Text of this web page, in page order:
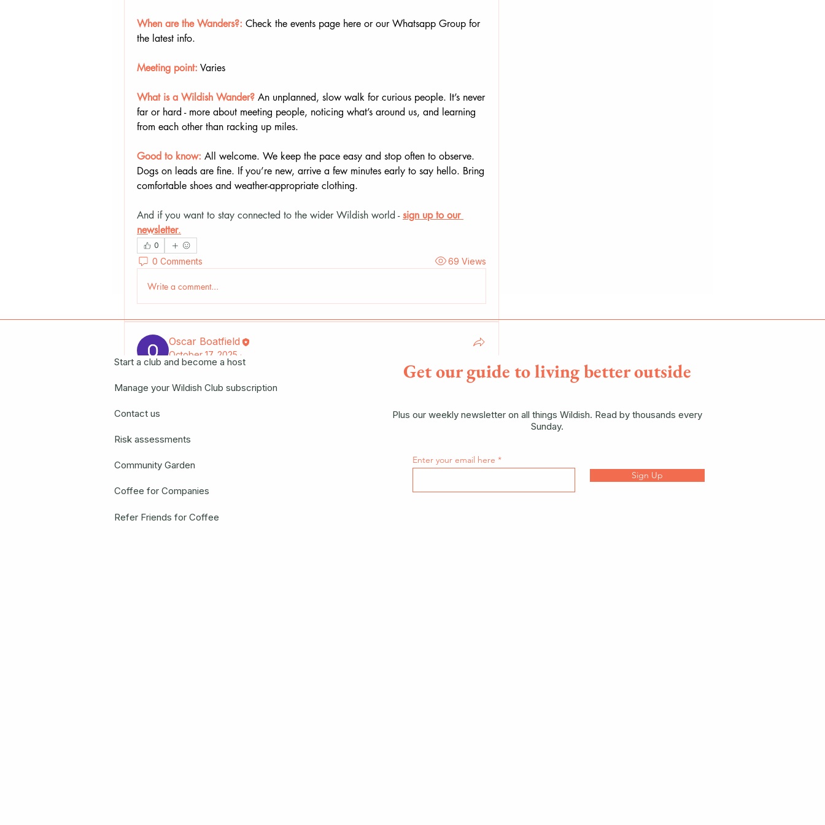
When are the Wanders?: Check the events page here or our Whatsapp Group for
the latest info.
Meeting point: Varies
What is a Wildish Wander? An unplanned, slow walk for curious people. It’s never
far or hard - more about meeting people, noticing what’s around us, and learning
from each other than racking up miles.
Good to know: All welcome. We keep the pace easy and stop often to observe.
Dogs on leads are fine. If you’re new, arrive a few minutes early to say hello. Bring
comfortable shoes and weather-appropriate clothing.
And if you want to stay connected to the wider Wildish world - sign up to our
newsletter.
0
0 Comments 69 Views
Write a comment...
Oscar Boatfield
October 17, 2025 ·
"CARDIGAN: Log Cultivation of Shiitake Mushrooms at
Hyphae Mushrooms
0 Comments 51 Views
Write a comment...
Start a club and become a host
Manage your Wildish Club subscription
Contact us
Risk assessments
Community Garden
Coffee for Companies
Refer Friends for Coffee
Get our guide to living better outside
Plus our weekly newsletter on all things Wildish. Read by thousands every
Sunday.
Enter your email here
Sign Up